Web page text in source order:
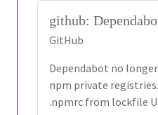
github:
GitHub
Dependabot no
npm private
.npmrc from lockfile